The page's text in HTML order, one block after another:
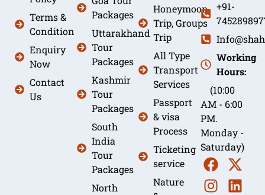
Terms &
Condition
Enquiry
Now
Contact
Us
Packages
Uttarakhand
Tour
Packages
Kashmir
Tour
Packages
South
India
Tour
Packages
North
Honeymoon
Trip, Groups
Trip
All Type
Transport
Services
Passport
& visa
Process
Ticketing
service
Nature
+91-
Working
Hours:
(10:00
AM - 6:00
PM.
Monday -
Saturday)